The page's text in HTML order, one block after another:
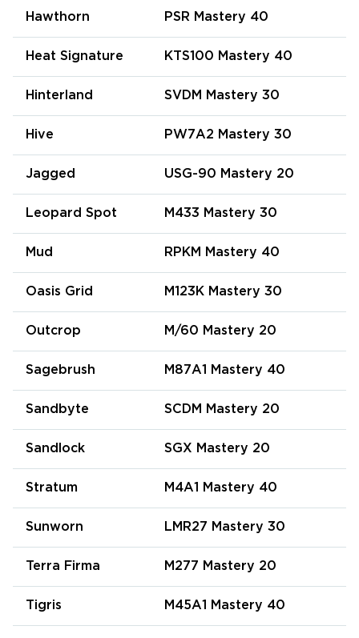
Hawthorn PSR Mastery 40
Heat Signature KTS100 Mastery 40
Hinterland SVDM Mastery 30
Hive PW7A2 Mastery 30
Jagged USG-90 Mastery 20
Leopard Spot M433 Mastery 30
Mud RPKM Mastery 40
Oasis Grid M123K Mastery 30
Outcrop M/60 Mastery 20
Sagebrush M87A1 Mastery 40
Sandbyte SCDM Mastery 20
Sandlock SGX Mastery 20
Stratum M4A1 Mastery 40
Sunworn LMR27 Mastery 30
Terra Firma M277 Mastery 20
Tigris M45A1 Mastery 40